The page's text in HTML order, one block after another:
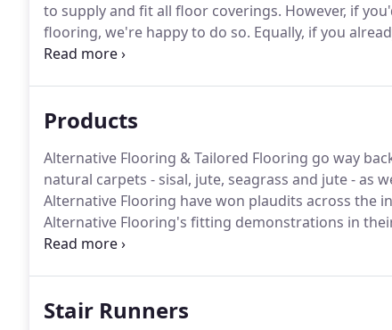
to supply and fit all floor coverings. However, if
flooring, we're happy to do so. Equally, if you
give us a call.
Products
Alternative Flooring & Tailored Flooring go way
natural carpets - sisal, jute, seagrass and jute - as
Alternative Flooring have won plaudits across the
Alternative Flooring's fitting demonstrations in
relationship over the intervening years.
Stair Runners